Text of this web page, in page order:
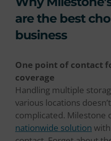
are the best
business
One point of contact
coverage
Handling multiple
various locations
complicated. Milestone
nationwide solution